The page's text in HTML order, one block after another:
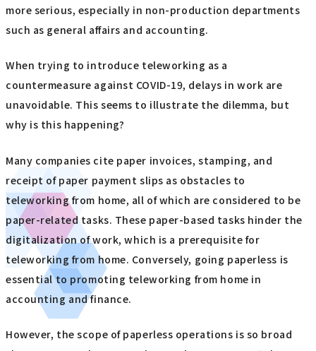
more serious, especially in non-production departments
such as general affairs and accounting.
When trying to introduce teleworking as a
countermeasure against COVID-19, delays in work are
unavoidable. This seems to illustrate the dilemma, but
why is this happening?
Many companies cite paper invoices, stamping, and
receipt of paper payment slips as obstacles to
teleworking from home, all of which are considered to be
paper-related tasks. These paper-based tasks hinder the
digitalization of work, which is a prerequisite for
teleworking from home. Conversely, going paperless is
essential to promoting teleworking from home in
accounting and finance.
However, the scope of paperless operations is so broad